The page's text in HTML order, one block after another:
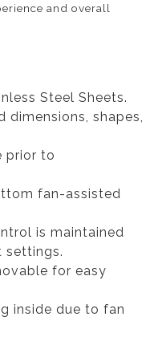
and overall
Steel Sheets.
shapes,
prior to
fan-assisted
is maintained
settings.
for easy
inside due to fan